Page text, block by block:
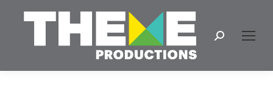
Search: